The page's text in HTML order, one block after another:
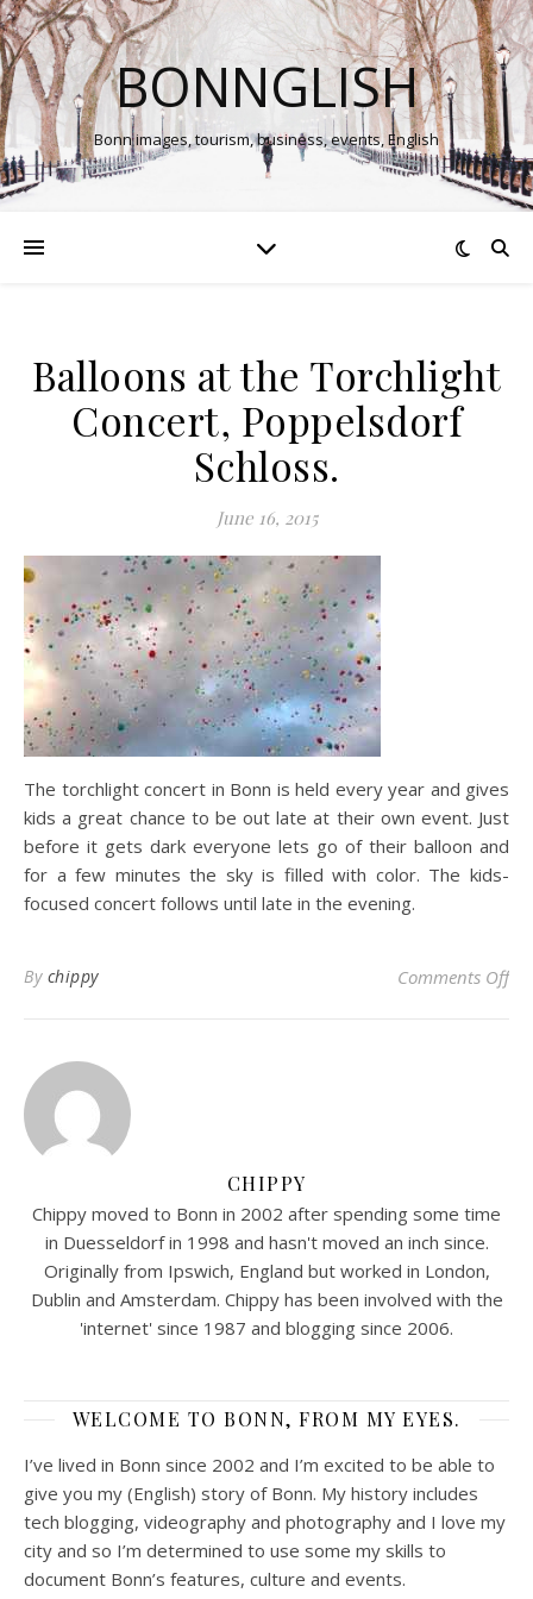
BONNGLISH
Bonn images, tourism, business, events, English
Balloons at the Torchlight
Concert, Poppelsdorf
Schloss.
June 16, 2015
The torchlight concert in Bonn is held every year and gives
kids a great chance to be out late at their own event. Just
before it gets dark everyone lets go of their balloon and
for a few minutes the sky is filled with color. The kids-
focused concert follows until late in the evening.
By chippy Comments Offon
CHIPPY
Chippy moved to Bonn in 2002 after spending some time
in Duesseldorf in 1998 and hasn't moved an inch since.
Originally from Ipswich, England but worked in London,
Dublin and Amsterdam. Chippy has been involved with the
'internet' since 1987 and blogging since 2006.
WELCOME TO BONN, FROM MY EYES.
I’ve lived in Bonn since 2002 and I’m excited to be able to
give you my (English) story of Bonn. My history includes
tech blogging, videography and photography and I love my
city and so I’m determined to use some my skills to
document Bonn’s features, culture and events.